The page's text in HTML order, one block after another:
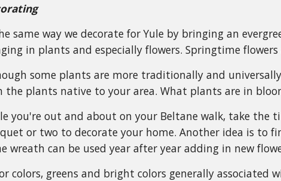
same way we decorate for Yule by bringing an
in plants and especially flowers. Springtime
some plants are more traditionally and
the plants native to your area. What plants are in
you're out and about on your Beltane walk, take the
or two to decorate your home. Another idea is to
wreath can be used year after year adding in new
colors, greens and bright colors generally associated